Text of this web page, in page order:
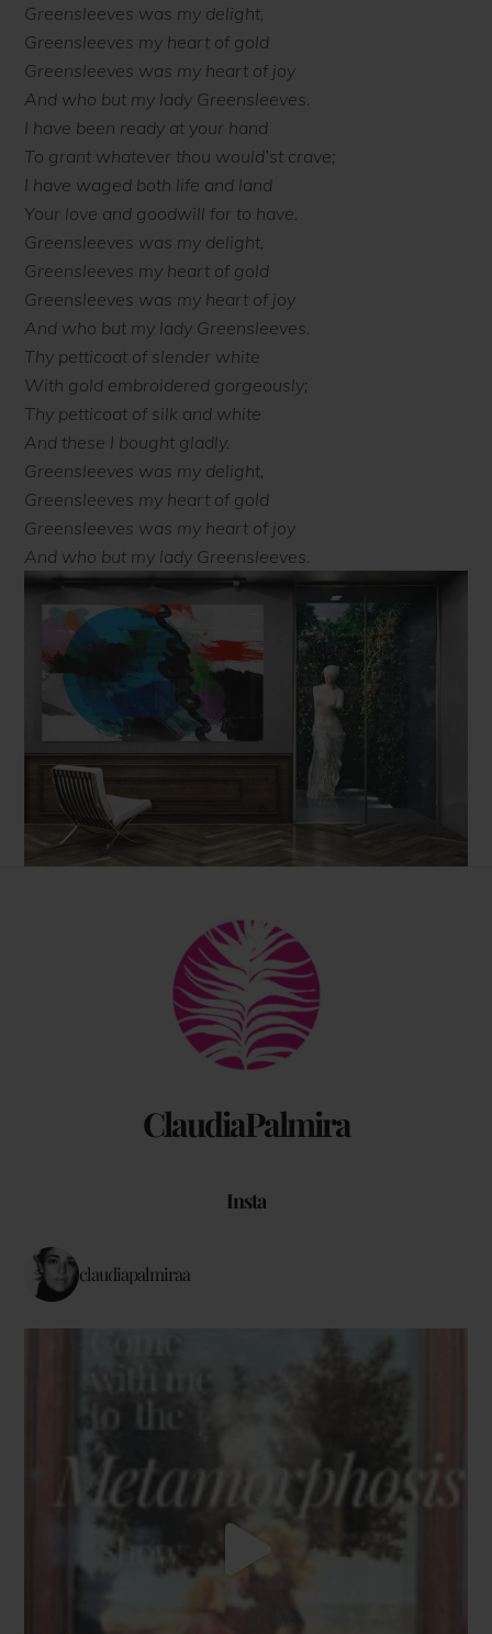
Greensleeves was my delight,
Greensleeves my heart of gold
Greensleeves was my heart of joy
And who but my lady Greensleeves.
I have been ready at your hand
To grant whatever thou would’st crave;
I have waged both life and land
Your love and goodwill for to have.
Greensleeves was my delight,
Greensleeves my heart of gold
Greensleeves was my heart of joy
And who but my lady Greensleeves.
Thy petticoat of slender white
With gold embroidered gorgeously;
Thy petticoat of silk and white
And these I bought gladly.
Greensleeves was my delight,
Greensleeves my heart of gold
Greensleeves was my heart of joy
And who but my lady Greensleeves.
ClaudiaPalmira
Back
To
Top
Insta
claudiapalmiraa